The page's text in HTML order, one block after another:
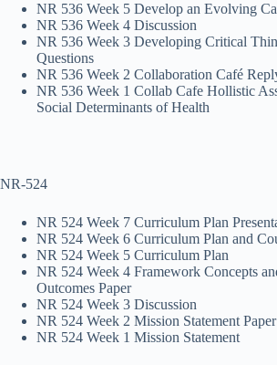
NR 536 Week 5 Develop an Evolving
NR 536 Week 4 Discussion
NR 536 Week 3 Developing Critical
Questions
NR 536 Week 2 Collaboration Café
NR 536 Week 1 Collab Cafe Hollistic
Social Determinants of Health
NR-524
NR 524 Week 7 Curriculum Plan
NR 524 Week 6 Curriculum Plan and
NR 524 Week 5 Curriculum Plan
NR 524 Week 4 Framework Concepts
Outcomes Paper
NR 524 Week 3 Discussion
NR 524 Week 2 Mission Statement Paper
NR 524 Week 1 Mission Statement